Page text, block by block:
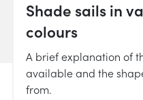
Shade sails in
colours
A brief explanation of
available and the
from.